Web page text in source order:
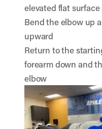
elevated flat
Bend the elbow up
upward
Return to the
forearm down and
elbow